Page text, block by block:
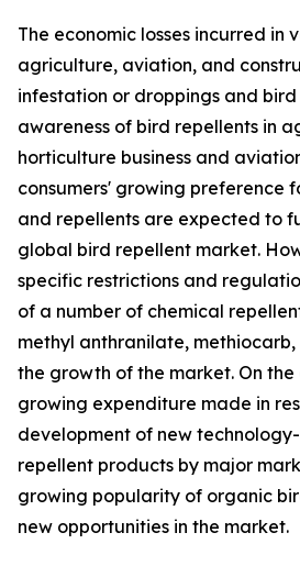
The economic losses incurred in
agriculture, aviation, and
infestation or droppings and bird
awareness of bird repellents in
horticulture business and
consumers' growing preference
and repellents are expected to
global bird repellent market.
specific restrictions and
of a number of chemical
methyl anthranilate,
the growth of the market. On the
growing expenditure made in
development of new
repellent products by major
growing popularity of organic
new opportunities in the market.